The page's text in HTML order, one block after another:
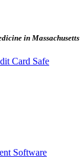
in Massachusetts
Software